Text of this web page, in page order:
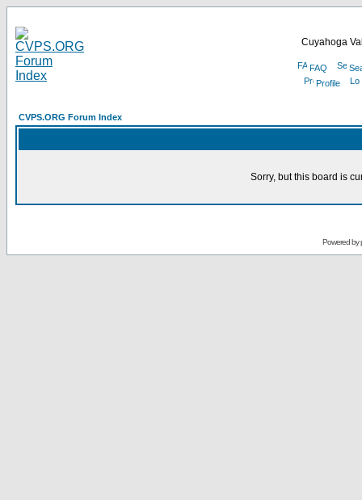
Cuyahoga
FAQ
Profile
CVPS.ORG Forum Index
Sorry, but this board is
Powered by